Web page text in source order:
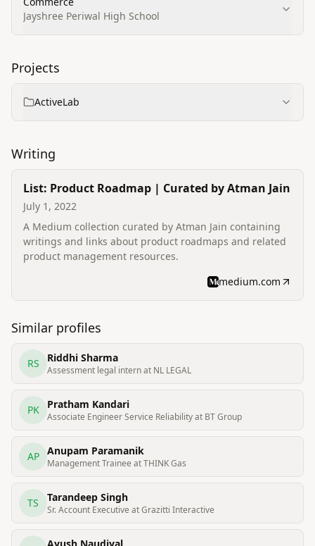
Jayshree Periwal High School
Projects
ActiveLab
Writing
List: Product Roadmap | Curated by Atman Jain
July 1, 2022
A Medium collection curated by Atman Jain containing
writings and links about product roadmaps and related
product management resources.
medium.com
Similar profiles
RS Riddhi Sharma
Assessment legal intern at NL LEGAL
PK Pratham Kandari
Associate Engineer Service Reliability at BT Group
AP Anupam Paramanik
Management Trainee at THINK Gas
TS Tarandeep Singh
Sr. Account Executive at Grazitti Interactive